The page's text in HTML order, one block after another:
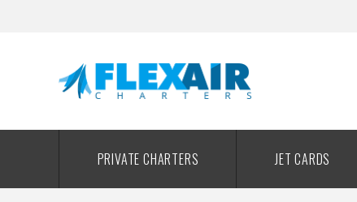
PRIVATE CHARTERS JET CARDS